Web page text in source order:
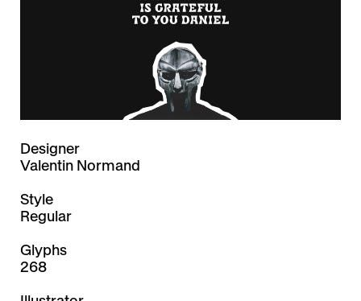
Designer
Valentin Normand
Style
Regular
Glyphs
268